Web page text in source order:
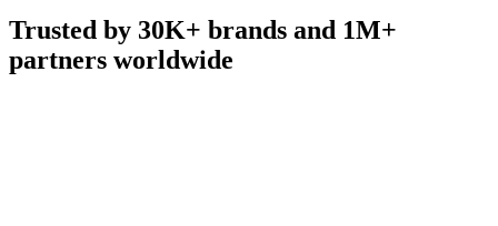
Trusted by 30K+ brands and 1M+
partners worldwide